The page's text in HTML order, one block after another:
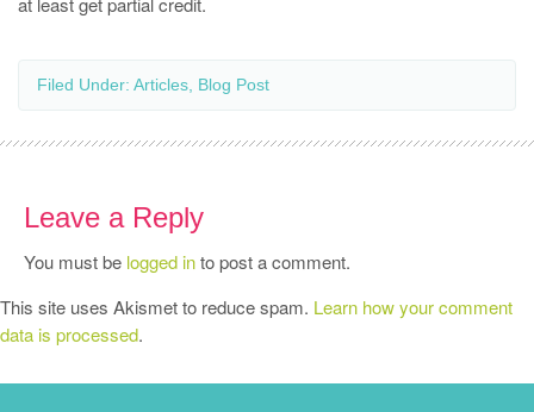
Filed Under: Articles Blog Post
Leave a Reply
You must be logged into post a comment.
This site uses Akismet to reduce spam. Learn how your comment
data is processed.